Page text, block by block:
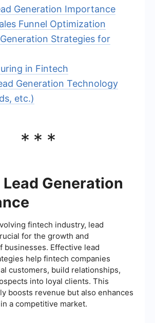
Generation Importance
Funnel Optimization
Strategies for
in Fintech
Generation Technology
etc.)
***
Generation
fintech industry, lead
for the growth and
businesses. Effective lead
help fintech companies
customers, build relationships,
into loyal clients. This
boosts revenue but also enhances
a competitive market.